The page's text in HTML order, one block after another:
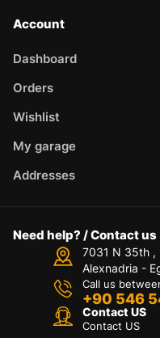
Account
Dashboard
Orders
Wishlist
My garage
Addresses
Need help? / Contact us
7031 N 35th ,
Alexnadria -
Call us
+90 546
Contact US
Contact US